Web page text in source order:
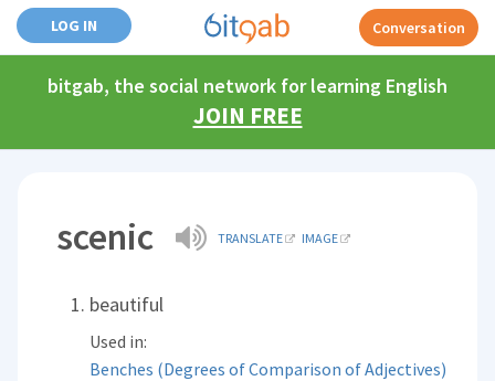
LOG IN Conversation
bitgab, the social network for learning English
JOIN FREE
scenic TRANSLATE IMAGE
beautiful
Used in:
Benches (Degrees of Comparison of Adjectives)